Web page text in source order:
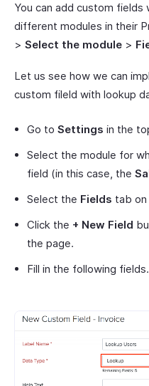
You can add custom
different modules in their
> Select the module >
Let us see how we can
custom fileld with lookup
Go to Settings in the
Select the module for
field (in this case, the
Select the Fields tab
Click the + New Field
the page.
Fill in the following fields.